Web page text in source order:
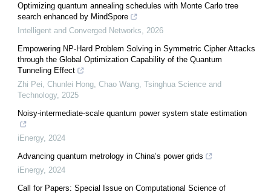
Optimizing quantum annealing schedules with Monte Carlo tree
search enhanced by MindSpore
Intelligent and Converged Networks
2026
Empowering NP-Hard Problem Solving in Symmetric Cipher Attacks
through the Global Optimization Capability of the Quantum
Tunneling Effect
Zhi Pei, Chunlei Hong, Chao Wang Tsinghua Science and
Technology, 2025
Noisy-intermediate-scale quantum power system state estimation
iEnergy, 2024
Advancing quantum metrology in China’s power grids
iEnergy, 2024
Call for Papers: Special Issue on Computational Science of